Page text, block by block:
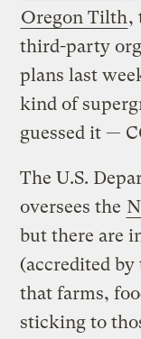
Oregon Tilth,
third-party
plans last
kind of
guessed it —
The U.S.
oversees the
but there are
(accredited by
that farms,
sticking to